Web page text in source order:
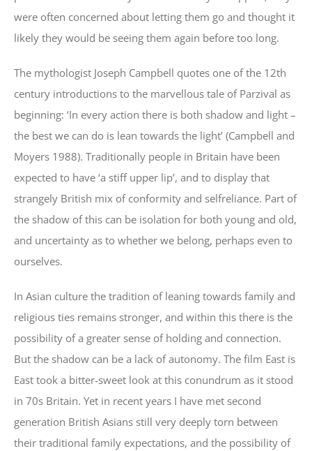
were often concerned about letting them go and thought it
likely they would be seeing them again before too long.
The mythologist Joseph Campbell quotes one of the 12th
century introductions to the marvellous tale of Parzival as
beginning: ‘In every action there is both shadow and light –
the best we can do is lean towards the light’ (Campbell and
Moyers 1988). Traditionally people in Britain have been
expected to have ‘a stiff upper lip’, and to display that
strangely British mix of conformity and selfreliance. Part of
the shadow of this can be isolation for both young and old,
and uncertainty as to whether we belong, perhaps even to
ourselves.
In Asian culture the tradition of leaning towards family and
religious ties remains stronger, and within this there is the
possibility of a greater sense of holding and connection.
But the shadow can be a lack of autonomy. The film East is
East took a bitter-sweet look at this conundrum as it stood
in 70s Britain. Yet in recent years I have met second
generation British Asians still very deeply torn between
their traditional family expectations, and the possibility of